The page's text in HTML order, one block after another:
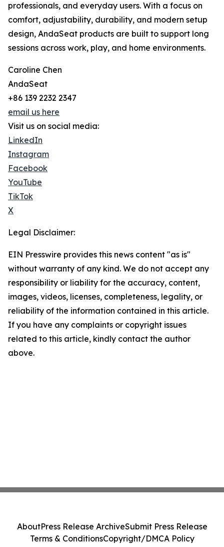
professionals, and everyday users. With a focus on
comfort, adjustability, durability, and modern setup
design, AndaSeat products are built to support long
sessions across work, play, and home environments.
Caroline Chen
AndaSeat
+86 139 2232 2347
email us here
Visit us on social media:
LinkedIn
Instagram
Facebook
YouTube
TikTok
X
Legal Disclaimer:
EIN Presswire provides this news content "as is"
without warranty of any kind. We do not accept any
responsibility or liability for the accuracy, content,
images, videos, licenses, completeness, legality, or
reliability of the information contained in this article.
If you have any complaints or copyright issues
related to this article, kindly contact the author
above.
AboutPress Release ArchiveSubmit Press Release
Terms & ConditionsCopyright/DMCA Policy